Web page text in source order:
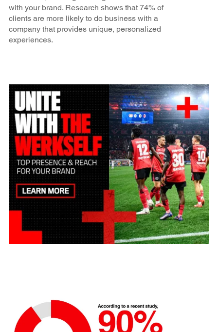
with your brand. Research shows that 74% of
clients are more likely to do business with a
company that provides unique, personalized
experiences.